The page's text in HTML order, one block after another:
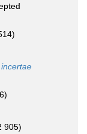
incertae
905)